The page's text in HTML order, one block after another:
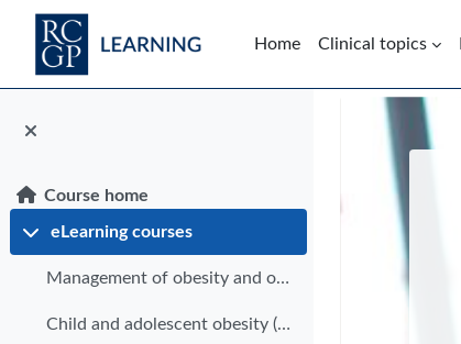
Skip to main content
Home
Clinical topics
Course home
eLearning courses
Management of obesity and overweight (eLearning)
Child and adolescent obesity (eLearning)
Blocks